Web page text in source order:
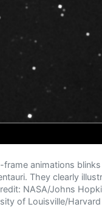
animations
They clearly
NASA/Johns
of Louisville/